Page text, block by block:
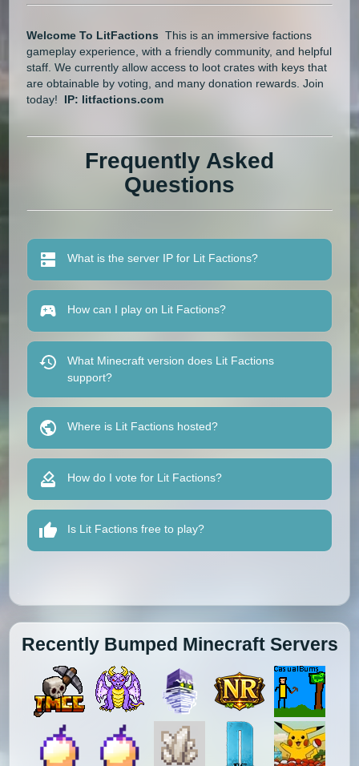
Welcome To LitFactions This is an immersive factions
gameplay experience, with a friendly community, and helpful
staff. We currently allow access to loot crates with keys that
are obtainable by voting, and many donation rewards. Join
today! IP: litfactions.com
Frequently Asked
Questions
What is the server IP for Lit Factions?
How can I play on Lit Factions?
What Minecraft version does Lit Factions
support?
Where is Lit Factions hosted?
How do I vote for Lit Factions?
Is Lit Factions free to play?
Recently Bumped Minecraft Servers